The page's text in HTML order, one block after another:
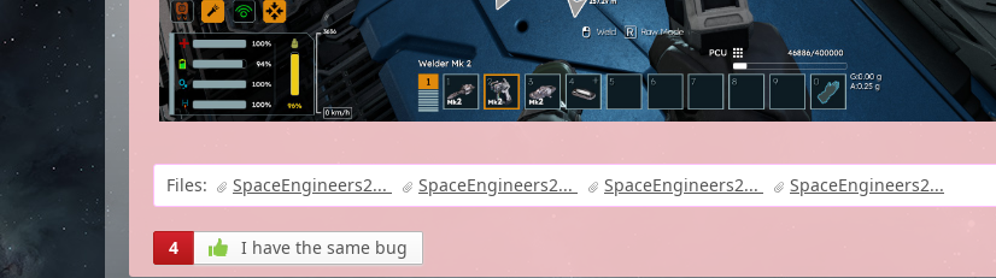
Files: SpaceEngineers2... SpaceEngineers2... SpaceEngineers2... SpaceEngineers2...
4 I have the same bug